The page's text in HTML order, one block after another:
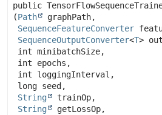
public
(Path
graphPath,
SequenceFeatureConverter
SequenceOutputConverter<T>
int minibatchSize,
int epochs,
int loggingInterval,
long seed,
String
trainOp,
String
getLossOp,